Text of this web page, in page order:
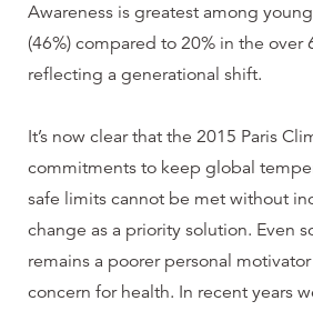
Awareness is greatest among
(46%) compared to 20% in the over
reflecting a generational shift.
It’s now clear that the 2015 Paris
commitments to keep global
safe limits cannot be met without
change as a priority solution. Even
remains a poorer personal
concern for health. In recent years